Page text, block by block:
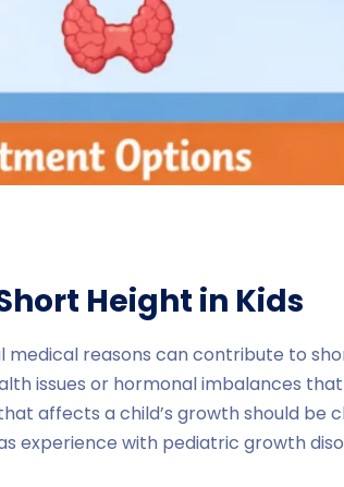
Height in Kids
medical reasons can contribute to
issues or hormonal imbalances
affects a child’s growth should be
experience with pediatric growth